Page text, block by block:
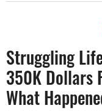
Struggling
350K Dollars
What